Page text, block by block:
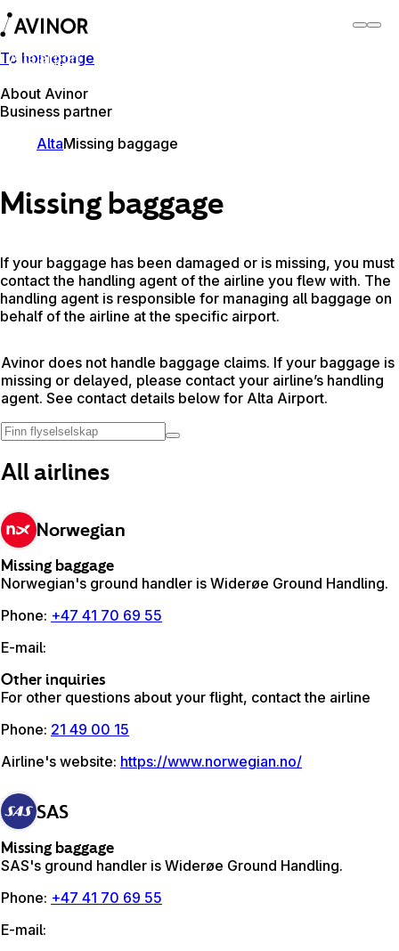
To homepage
About Avinor
Business partner
Alta airport
AltaMissing baggage
Missing baggage
If your baggage has been damaged or is missing, you must
contact the handling agent of the airline you flew with. The
handling agent is responsible for managing all baggage on
behalf of the airline at the specific airport.
Avinor does not handle baggage claims. If your baggage is
missing or delayed, please contact your airline’s handling
agent. See contact details below for Alta Airport.
All airlines
Norwegian
Missing baggage
Norwegian's ground handler is Widerøe Ground Handling.
Phone: +47 41 70 69 55
E-mail:
Other inquiries
For other questions about your flight, contact the airline
Phone: 21 49 00 15
Airline's website: https://www.norwegian.no/
SAS
Missing baggage
SAS's ground handler is Widerøe Ground Handling.
Phone: +47 41 70 69 55
E-mail: